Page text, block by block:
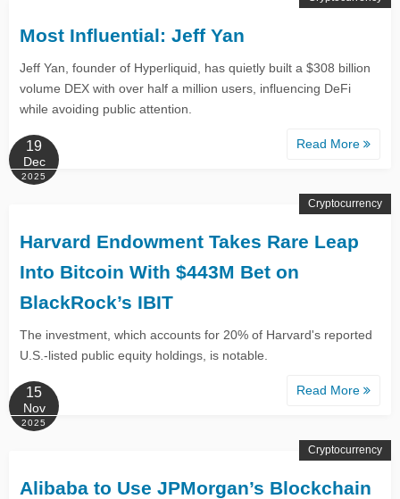
Most Influential: Jeff Yan
Jeff Yan, founder of Hyperliquid, has quietly built a $308 billion
volume DEX with over half a million users, influencing DeFi
while avoiding public attention.
Read More
19
Dec
2025
Harvard Endowment Takes Rare Leap
Into Bitcoin With $443M Bet on
BlackRock’s IBIT
The investment, which accounts for 20% of Harvard's reported
U.S.-listed public equity holdings, is notable.
Read More
Cryptocurrency
15
Nov
2025
Alibaba to Use JPMorgan’s Blockchain
Cryptocurrency